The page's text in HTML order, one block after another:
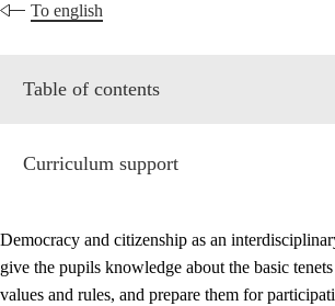
To english
Table of contents
Curriculum support
Democracy and citizenship as an
give the pupils knowledge about the basic
values and rules, and prepare them for